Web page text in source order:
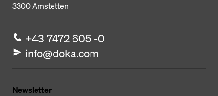
3300Amstetten
+43 7472 605 -0
info@doka.com
Newsletter